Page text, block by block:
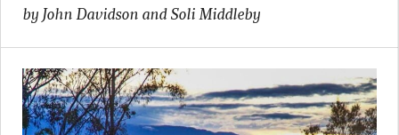
by John Davidson and Soli Middleby